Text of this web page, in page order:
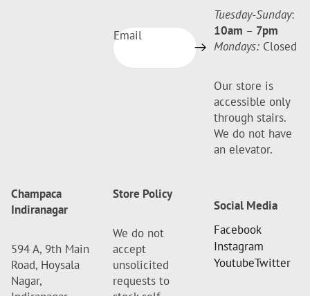
Email
Tuesday-Sunday:
10am – 7pm
Mondays: Closed
Our store is
accessible only
through stairs.
We do not have
an elevator.
Champaca
Indiranagar
594 A, 9th Main
Road, Hoysala
Nagar,
Store Policy
We do not
accept
unsolicited
requests to
Social Media
Facebook
Instagram
YoutubeTwitter